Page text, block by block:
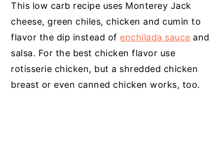
This low carb recipe uses Monterey Jack
cheese, green chiles, chicken and cumin to
flavor the dip instead of enchilada sauce and
salsa. For the best chicken flavor use
rotisserie chicken, but a shredded chicken
breast or even canned chicken works, too.